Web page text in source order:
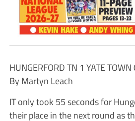
HUNGERFORD TN 1 YATE TOWN
By Martyn Leach
IT only took 55 seconds for
their place in the next round as